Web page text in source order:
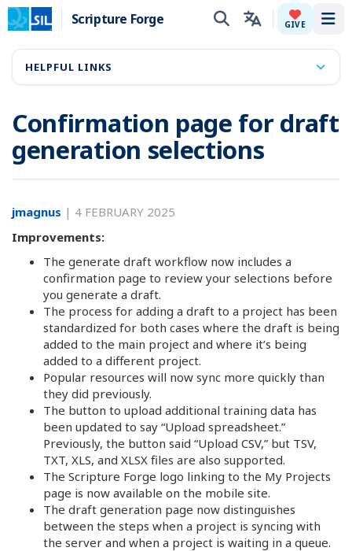
Scripture Forge GIVE
Confirmation page for draft
generation selections
jmagnus | 4 FEBRUARY 2025
Improvements:
The generate draft workflow now includes a
confirmation page to review your selections before
you generate a draft.
The process for adding a draft to a project has been
standardized for both cases where the draft is being
added to the main project and where it’s being
added to a different project.
Popular resources will now sync more quickly than
they did previously.
The button to upload additional training data has
been updated to say “Upload spreadsheet.”
Previously, the button said “Upload CSV,” but TSV,
TXT, XLS, and XLSX files are also supported.
The Scripture Forge logo linking to the My Projects
page is now available on the mobile site.
The draft generation page now distinguishes
between the steps when a project is syncing with
the server and when a project is waiting in a queue.
HELPFUL LINKS